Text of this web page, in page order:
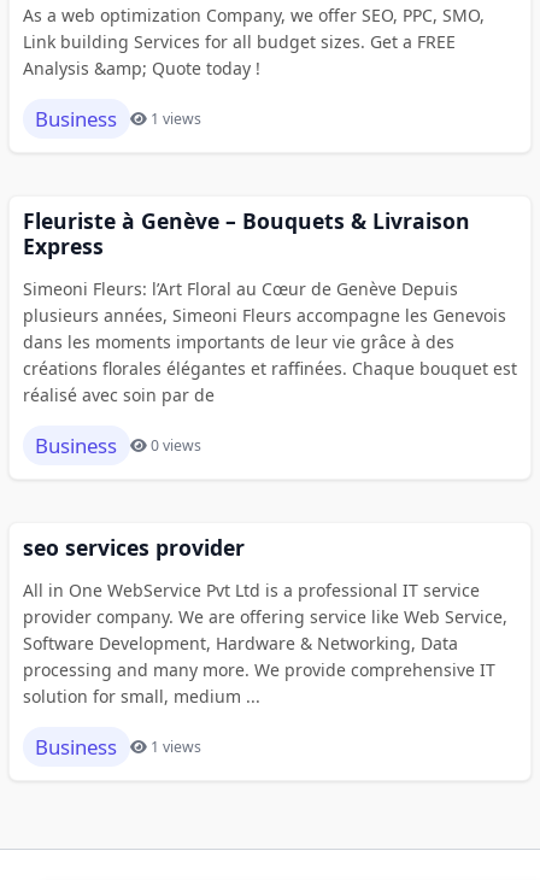
As a web optimization Company, we offer SEO, PPC, SMO,
Link building Services for all budget sizes. Get a FREE
Analysis &amp; Quote today !
Business 1 views
Fleuriste à Genève – Bouquets & Livraison
Express
Simeoni Fleurs: l’Art Floral au Cœur de Genève Depuis
plusieurs années, Simeoni Fleurs accompagne les Genevois
dans les moments importants de leur vie grâce à des
créations florales élégantes et raffinées. Chaque bouquet est
réalisé avec soin par de
Business 0 views
seo services provider
All in One WebService Pvt Ltd is a professional IT service
provider company. We are offering service like Web Service,
Software Development, Hardware & Networking, Data
processing and many more. We provide comprehensive IT
solution for small, medium ...
Business 1 views